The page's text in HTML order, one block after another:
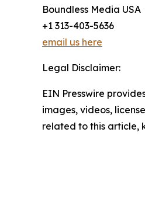
Boundless Media USA
+1 313-403-5636
email us here
Legal Disclaimer:
EIN Presswire
images, videos,
related to this article,